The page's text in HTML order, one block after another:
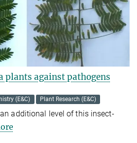
plants against pathogens
(E&C) Plant Research (E&C)
additional level of this insect-